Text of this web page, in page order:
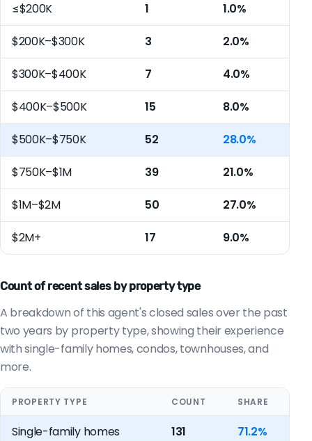
≤$200K 1 1.0%
$200K–$300K 3 2.0%
$300K–$400K 7 4.0%
$400K–$500K 15 8.0%
$500K–$750K 52 28.0%
$750K–$1M 39 21.0%
$1M–$2M 50 27.0%
$2M+ 17 9.0%
Count of recent sales by property type
A breakdown of this agent's closed sales over the past
two years by property type, showing their experience
with single-family homes, condos, townhouses, and
more.
PROPERTY TYPE COUNT SHARE
Single-family homes 131 71.2%